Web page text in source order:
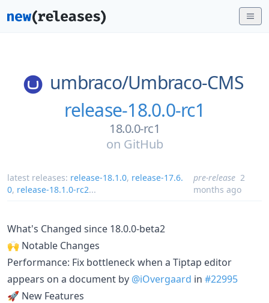
umbraco/Umbraco-CMS
release-18.0.0-rc1
18.0.0-rc1
on GitHub
latest releases: release-18.1.0, release-17.6.
0, release-18.1.0-rc2...
pre-release 2
months ago
What's Changed since 18.0.0-beta2
🙌 Notable Changes
Performance: Fix bottleneck when a Tiptap editor
appears on a document by @iOvergaard in #22995
🚀 New Features